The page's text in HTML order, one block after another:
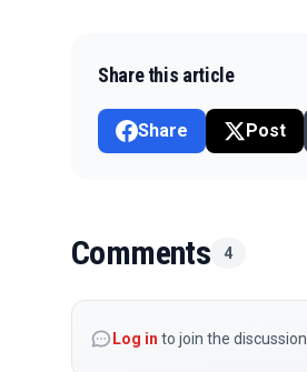
Share this article
Share Post
Comments 4
Log in to join the discussion